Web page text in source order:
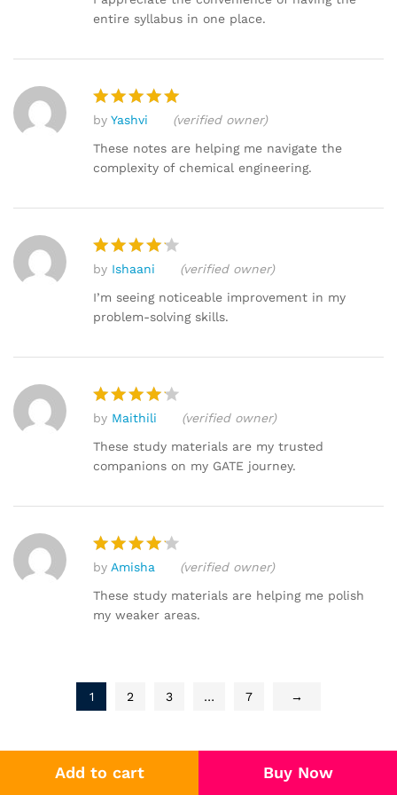
Add to cart Buy Now
entire syllabus in one place.
Rated
out of 5
by Yashvi
(verified owner)
These notes are helping me navigate the
complexity of chemical engineering.
Rated4
out of 5
by Ishaani
(verified owner)
I’m seeing noticeable improvement in my
problem-solving skills.
Rated4
out of 5
by Maithili
(verified owner)
These study materials are my trusted
companions on my GATE journey.
Rated4
out of 5
by Amisha
(verified owner)
These study materials are helping me polish
my weaker areas.
1 2 3 … 7 →